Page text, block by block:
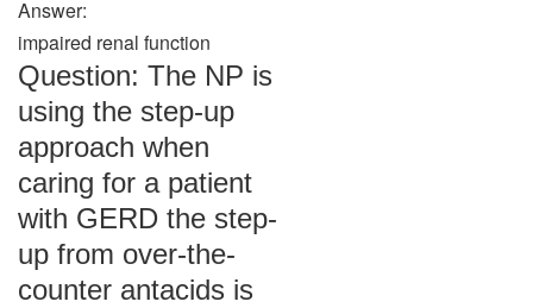
Answer:
impaired renal function
Question: The NP is
using the step-up
approach when
caring for a patient
with GERD the step-
up from over-the-
counter antacids is